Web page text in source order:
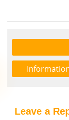
Leave a